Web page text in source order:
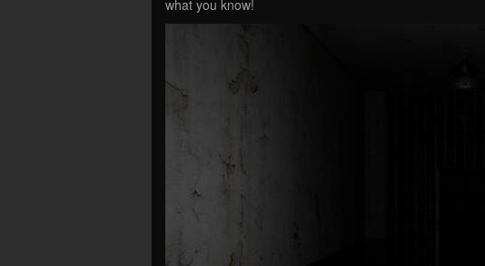
what you know!